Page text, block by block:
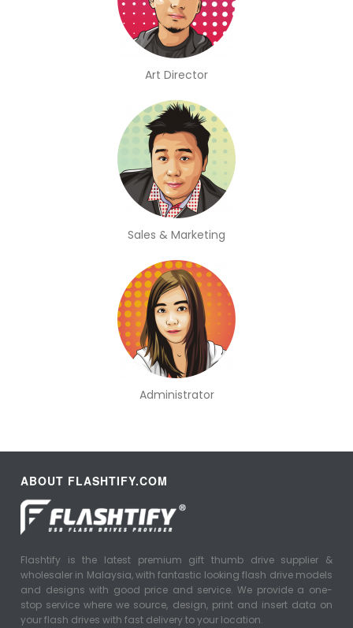
Art Director
Sales & Marketing
Administrator
ABOUT FLASHTIFY.COM
Flashtify is the latest premium gift thumb drive supplier &
wholesaler in Malaysia, with fantastic looking flash drive models
and designs with good price and service. We provide a one-
stop service where we source, design, print and insert data on
your flash drives with fast delivery to your location.